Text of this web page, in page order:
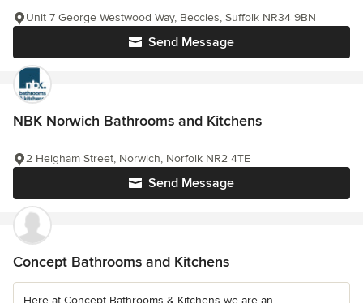
Send Message
Unit 7 George Westwood Way, Beccles, Suffolk NR34 9BN
NBK Norwich Bathrooms and Kitchens
Send Message
2 Heigham Street, Norwich, Norfolk NR2 4TE
Concept Bathrooms and Kitchens
Here at Concept Bathrooms & Kitchens we are an